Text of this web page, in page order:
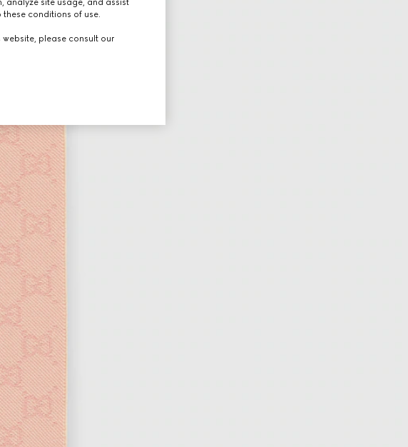
analyze site usage, and assist
these conditions of use.
please consult our